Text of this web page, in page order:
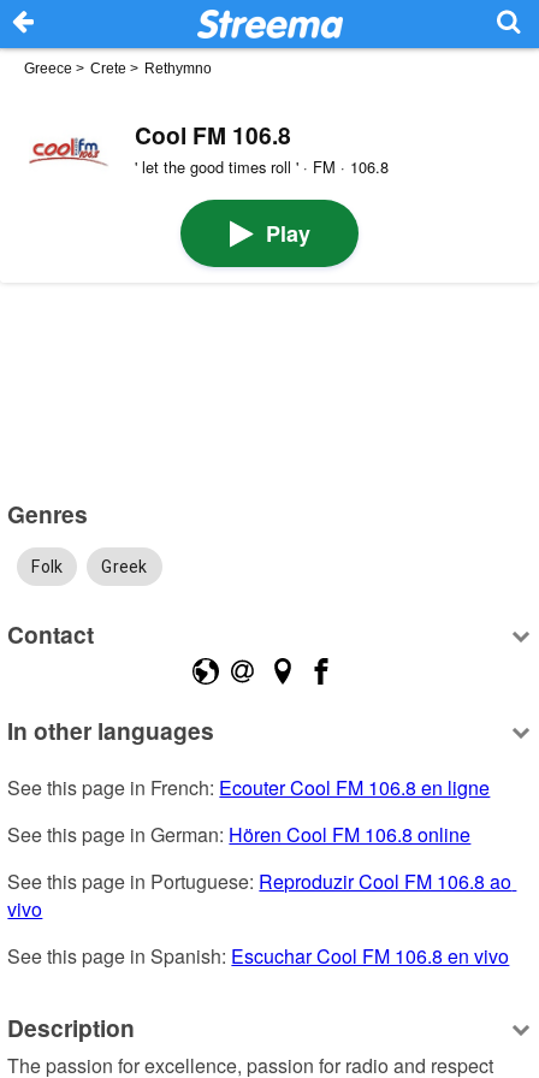
Greece > Crete > Rethymno
Cool FM 106.8
' let the good times roll ' · FM · 106.8
Play
Genres
Folk Greek
Contact
In other languages
See this page in French: Ecouter Cool FM 106.8 en ligne
See this page in German: Hören Cool FM 106.8 online
See this page in Portuguese: Reproduzir Cool FM 106.8 ao
vivo
See this page in Spanish: Escuchar Cool FM 106.8 en vivo
Description
The passion for excellence, passion for radio and respect